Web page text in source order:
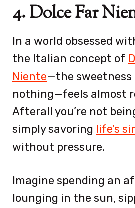
4. Dolce Far
In a world obsessed
the Italian concept of
Niente—the sweetness
nothing—feels almost
Afterall you’re not
simply savoring life’s
without pressure.
Imagine spending an
lounging in the sun,